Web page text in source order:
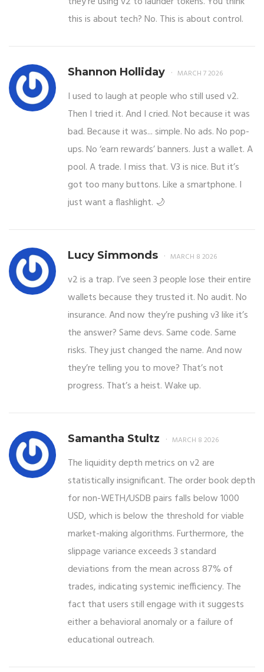
this is about tech? No. This is about control.
Shannon Holliday MARCH 7 2026
I used to laugh at people who still used v2.
Then I tried it. And I cried. Not because it was
bad. Because it was... simple. No ads. No pop-
ups. No ‘earn rewards’ banners. Just a wallet. A
pool. A trade. I miss that. V3 is nice. But it’s
got too many buttons. Like a smartphone. I
just want a flashlight. 🌙
Lucy Simmonds MARCH 8 2026
v2 is a trap. I’ve seen 3 people lose their entire
wallets because they trusted it. No audit. No
insurance. And now they’re pushing v3 like it’s
the answer? Same devs. Same code. Same
risks. They just changed the name. And now
they’re telling you to move? That’s not
progress. That’s a heist. Wake up.
Samantha Stultz MARCH 8 2026
The liquidity depth metrics on v2 are
statistically insignificant. The order book depth
for non-WETH/USDB pairs falls below 1000
USD, which is below the threshold for viable
market-making algorithms. Furthermore, the
slippage variance exceeds 3 standard
deviations from the mean across 87% of
trades, indicating systemic inefficiency. The
fact that users still engage with it suggests
either a behavioral anomaly or a failure of
educational outreach.